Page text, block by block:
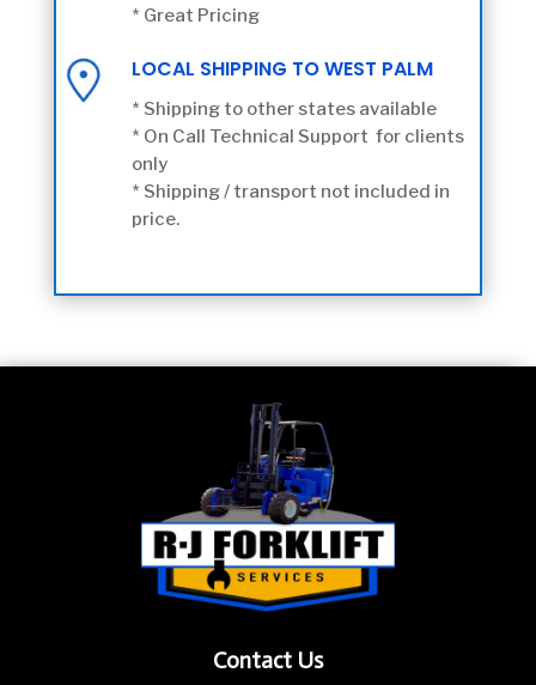
* Great Pricing
LOCAL SHIPPING TO WEST PALM
* Shipping to other states available
* On Call Technical Support for clients
only
* Shipping / transport not included in
price.
Contact Us